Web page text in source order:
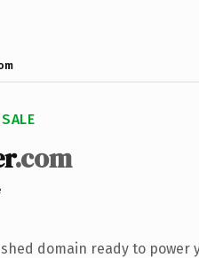
.com
domain ready to power